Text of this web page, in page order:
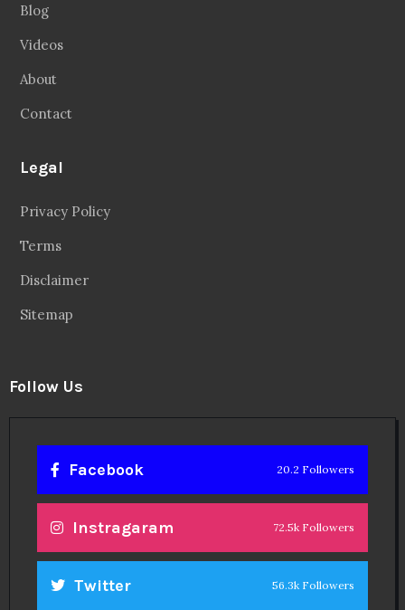
Blog
Videos
About
Contact
Legal
Privacy Policy
Terms
Disclaimer
Sitemap
Follow Us
Facebook 20.2 Followers
Instragaram 72.5k Followers
Twitter 56.3k Followers